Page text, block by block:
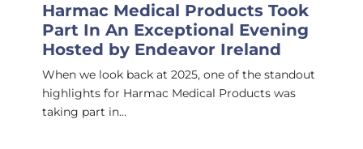
Harmac Medical Products Took
Part In An Exceptional Evening
Hosted by Endeavor Ireland
When we look back at 2025, one of the standout
highlights for Harmac Medical Products was
taking part in…